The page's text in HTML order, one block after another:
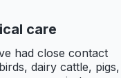
care
had close contact
dairy cattle, pigs,